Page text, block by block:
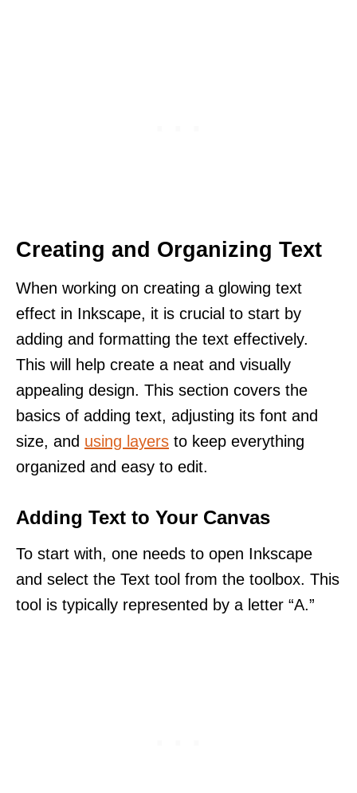
Creating and Organizing Text
When working on creating a glowing text
effect in Inkscape, it is crucial to start by
adding and formatting the text effectively.
This will help create a neat and visually
appealing design. This section covers the
basics of adding text, adjusting its font and
size, and using layers to keep everything
organized and easy to edit.
Adding Text to Your Canvas
To start with, one needs to open Inkscape
and select the Text tool from the toolbox. This
tool is typically represented by a letter “A.”